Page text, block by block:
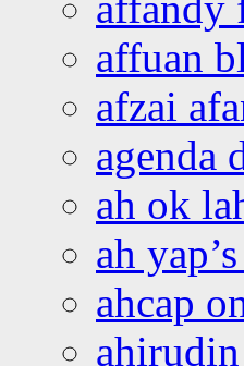
affuan
afzai
agenda
ah ok
ah
ahcap